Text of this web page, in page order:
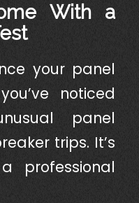
With a
your panel
noticed
panel
trips. It’s
professional